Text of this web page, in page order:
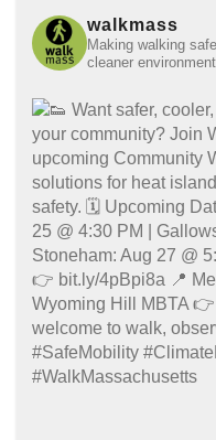
walkmass
Making walking
cleaner